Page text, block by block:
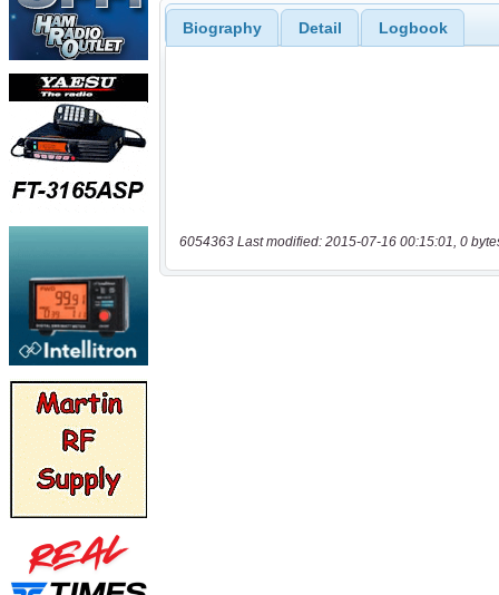
Biography Detail Logbook
6054363 Last modified: 2015-07-16 00:15:01, 0